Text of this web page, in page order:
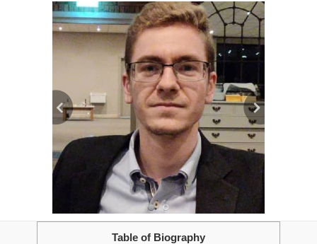
Table of Biography